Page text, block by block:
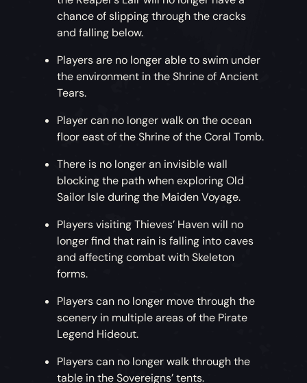
chance of slipping through the cracks
and falling below.
Players are no longer able to swim under
the environment in the Shrine of Ancient
Tears.
Player can no longer walk on the ocean
floor east of the Shrine of the Coral Tomb.
There is no longer an invisible wall
blocking the path when exploring Old
Sailor Isle during the Maiden Voyage.
Players visiting Thieves’ Haven will no
longer find that rain is falling into caves
and affecting combat with Skeleton
forms.
Players can no longer move through the
scenery in multiple areas of the Pirate
Legend Hideout.
Players can no longer walk through the
table in the Sovereigns’ tents.